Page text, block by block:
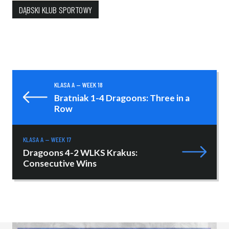
DĄBSKI KLUB SPORTOWY
KLASA A — WEEK 18
Bratniak 1-4 Dragoons: Three in a
Row
KLASA A — WEEK 17
Dragoons 4-2 WLKS Krakus:
Consecutive Wins